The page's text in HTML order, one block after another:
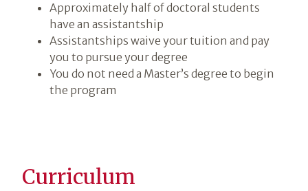
Approximately half of doctoral students
have an assistantship
Assistantships waive your tuition and pay
you to pursue your degree
You do not need a Master’s degree to begin
the program
Curriculum